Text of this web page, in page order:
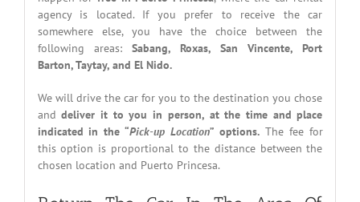
agency is located. If you prefer to receive the car
somewhere else, you have the choice between the
following areas: Sabang, Roxas, San Vincente, Port
Barton, Taytay, and El Nido.
We will drive the car for you to the destination you chose
anddeliver it to you in person, at the time and place
indicated in the “Pick-up Location” options.The fee for
this option is proportional to the distance between the
chosen location and Puerto Princesa.